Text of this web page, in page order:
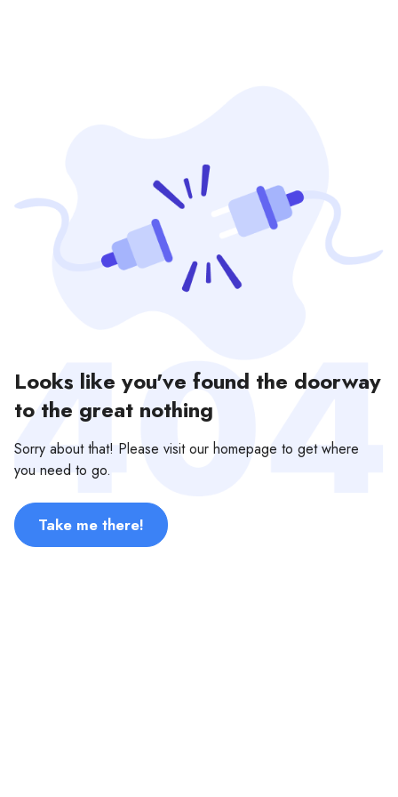
Looks like you've found the doorway
to the great nothing
Sorry about that! Please visit our homepage to get where
you need to go.
Take me there!